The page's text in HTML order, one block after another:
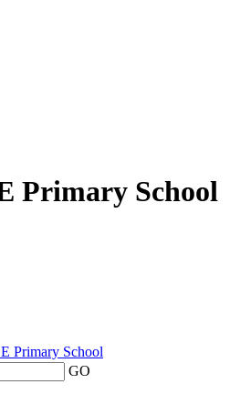
Primary School
Primary School
GO